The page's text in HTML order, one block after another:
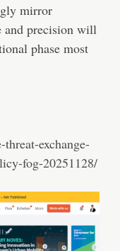
mirror
and precision will
phase most
exchange-
fog-20251128/